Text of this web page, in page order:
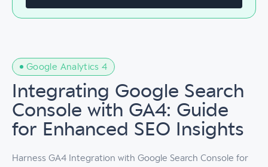
Google Analytics 4
Integrating Google Search
Console with GA4: Guide
for Enhanced SEO Insights
Harness GA4 Integration with Google Search Console for